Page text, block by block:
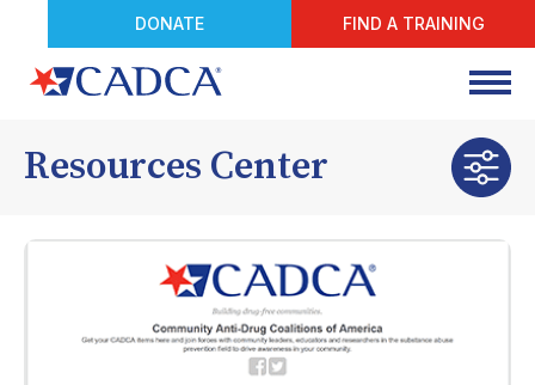
DONATE FIND A TRAINING
Resources Center